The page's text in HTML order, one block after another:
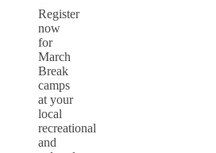
Register
now
for
March
Break
camps
at your
local
recreational
and